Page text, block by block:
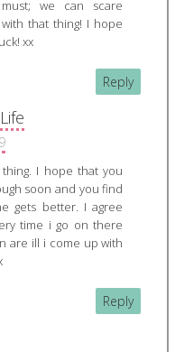
we can scare
that thing! I hope
xx
Reply
I hope that you
soon and you find
gets better. I agree
time i go on there
are ill i come up with
Reply